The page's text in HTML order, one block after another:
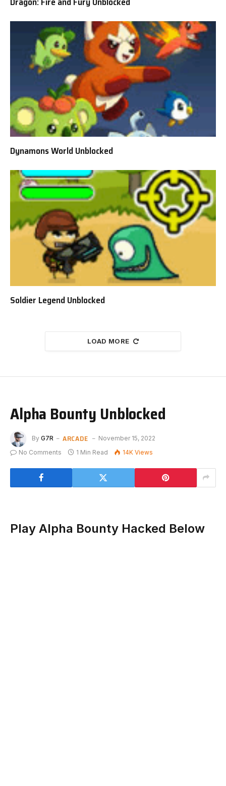
Dynamons World Unblocked
Soldier Legend Unblocked
LOAD MORE
Alpha Bounty Unblocked
By G7R ARCADE
November 15, 2022
No Comments
1 Min Read 14K Views
Play Alpha Bounty Hacked Below